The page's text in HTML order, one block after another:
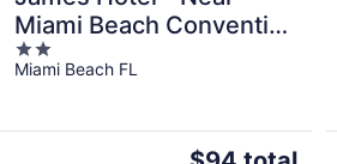
Miami Beach Convention
Center
2
out
Miami Beach FL
The